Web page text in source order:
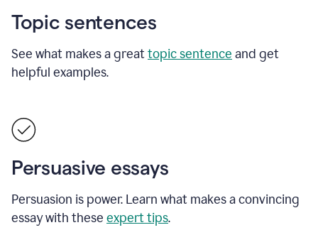
Topic sentences
See what makes a greattopic sentence and get
helpful examples.
Persuasive essays
Persuasion is power. Learn what makes a convincing
essay with these expert tips.